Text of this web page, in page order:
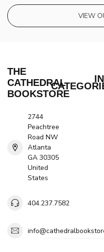
VIEW
THE
CATHEDRAL
BOOKSTORE
2744
Peachtree
Road NW
Atlanta
GA 30305
United
States
404.237.7582